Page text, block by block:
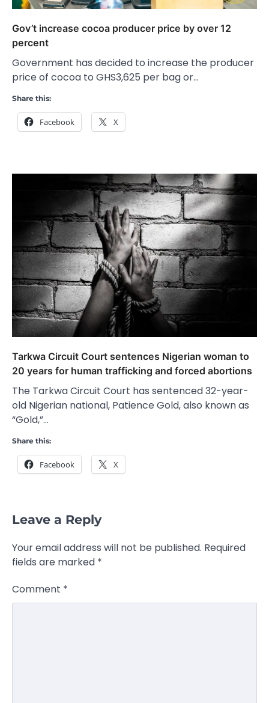
Gov’t increase cocoa producer price by over 12
percent
Government has decided to increase the producer
price of cocoa to GHS3,625 per bag or…
Share this:
Facebook X
Tarkwa Circuit Court sentences Nigerian woman to
20 years for human trafficking and forced abortions
The Tarkwa Circuit Court has sentenced 32-year-
old Nigerian national, Patience Gold, also known as
“Gold,”…
Share this:
Facebook X
Leave a Reply
Your email address will not be published. Required
fields are marked *
Comment *